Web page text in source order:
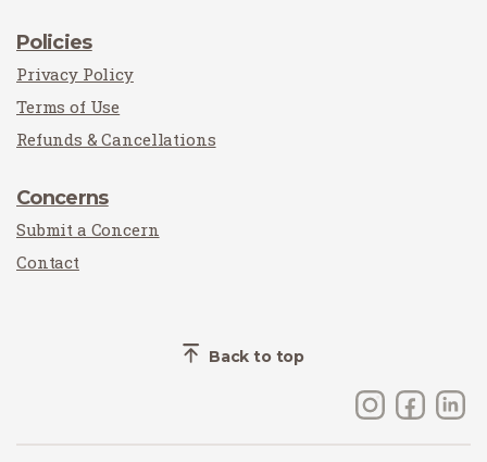
Policies
Privacy Policy
Terms of Use
Refunds & Cancellations
Concerns
Submit a Concern
Contact
Back to top